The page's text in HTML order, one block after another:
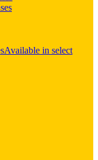
Available in select